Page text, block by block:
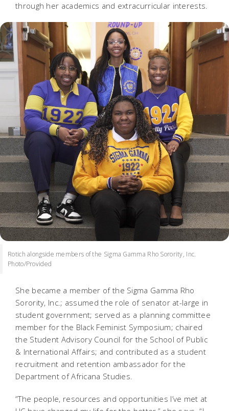
through her academics and extracurricular interests.
Rotich alongside members of the Sigma Gamma Rho Sorority, Inc.
Photo/Provided
She became a member of the Sigma Gamma Rho
Sorority, Inc.; assumed the role of senator at-large in
student government; served as a planning committee
member for the Black Feminist Symposium; chaired
the Student Advisory Council for the School of Public
& International Affairs; and contributed as a student
recruitment and retention ambassador for the
Department of Africana Studies.
“The people, resources and opportunities I’ve met at